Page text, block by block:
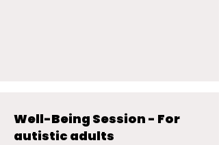
Well-Being Session - For
autistic adults